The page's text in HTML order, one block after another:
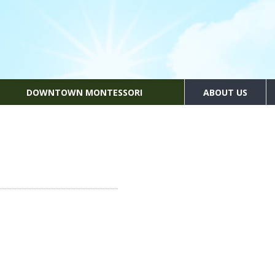
DOWNTOWN MONTESSORI ABOUT US